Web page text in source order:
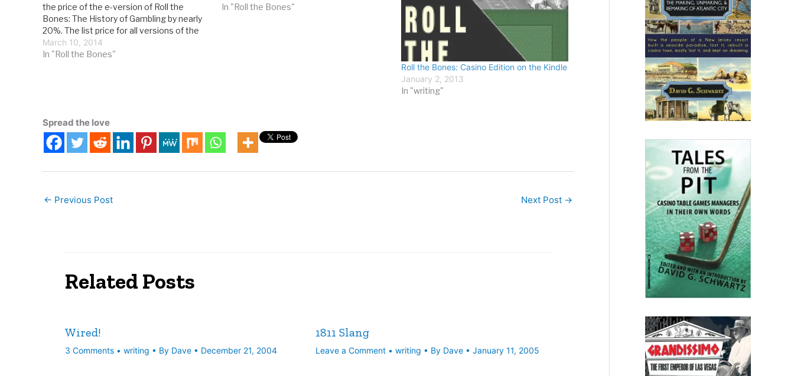
the price of the e-version of Roll the
Bones: The History of Gambling by nearly
20%. The list price for all versions of the
RTB ebook is now $7.99. You can learn
more or buy…
March 10, 2014
In "Roll the Bones"
In "Roll the Bones"
Roll the Bones: Casino Edition on the Kindle
January 2, 2013
In "writing"
Spread the love
← Previous Post Next Post →
Related Posts
Wired!
3 Comments • writing • By Dave • December 21, 2004
1811 Slang
Leave a Comment • writing • By Dave • January 11, 2005